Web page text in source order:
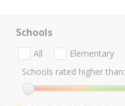
Schools
All Elementary
Schools rated higher than: